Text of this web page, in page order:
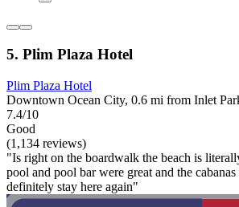
5. Plim Plaza Hotel
Plim Plaza Hotel
Downtown Ocean City, 0.6 mi from Inlet
7.4/10
Good
(1,134 reviews)
"Is right on the boardwalk the beach is
pool and pool bar were great and the
definitely stay here again"